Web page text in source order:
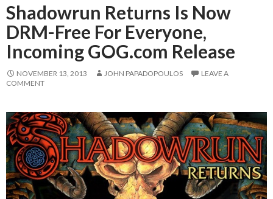
Shadowrun Returns Is Now
DRM-Free For Everyone,
Incoming GOG.com Release
NOVEMBER 13, 2013 JOHN PAPADOPOULOS
LEAVE A
COMMENT